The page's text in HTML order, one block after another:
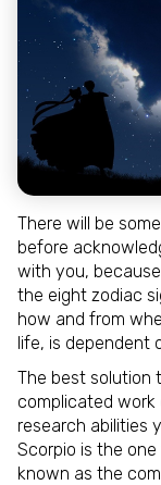
There will be
before
with you,
the eight zodiac
how and from
life, is dependent
The best solution
complicated
research abilities
Scorpio is the
known as the